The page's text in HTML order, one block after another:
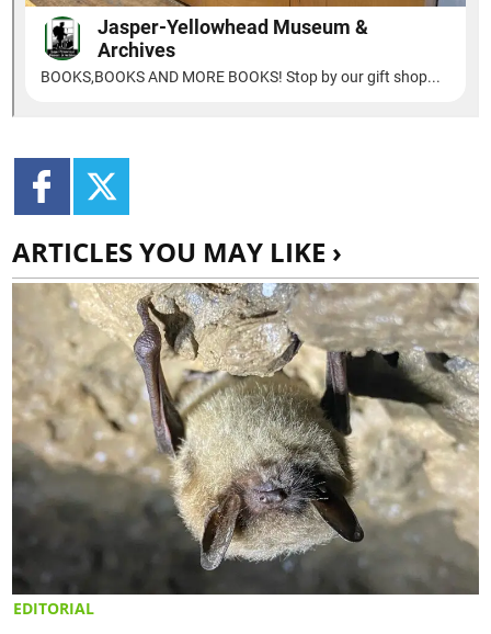
ARTICLES YOU MAY LIKE ›
EDITORIAL